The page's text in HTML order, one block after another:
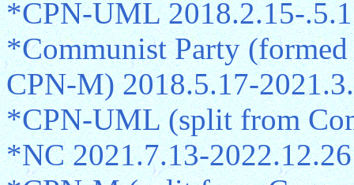
*CPN-UML 2018.2.15-
*Communist Party
CPN-M) 2018.5.17-
*CPN-UML (split from
*NC 2021.7.13-2022.12.26